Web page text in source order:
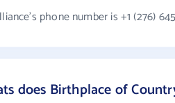
phone number is +1 (276)
does Birthplace of